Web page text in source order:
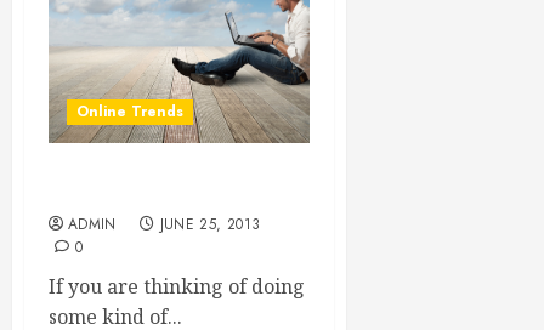
Online Trends
ADMIN
JUNE 25, 2013
0
If you are thinking of doing
some kind of...